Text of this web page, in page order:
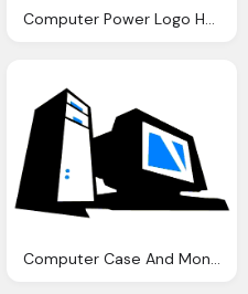
Computer Power Logo Hd Png
Computer Case And Monitor Png